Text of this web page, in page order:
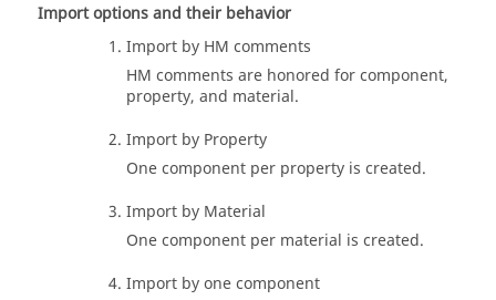
Import options and their behavior
Import by HM comments
HM comments are honored for component,
property, and material.
Import by Property
One component per property is created.
Import by Material
One component per material is created.
Import by one component